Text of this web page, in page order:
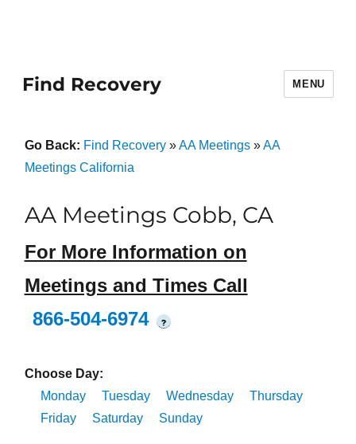
Find Recovery MENU
Go Back: Find Recovery»AA Meetings»AA
Meetings California
AA Meetings Cobb, CA
For More Information on
Meetings and Times Call
866-504-6974
?
Choose Day:
Monday
Tuesday Wednesday
Thursday
Friday
Saturday Sunday